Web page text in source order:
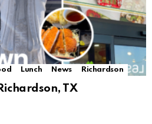
Lunch News Richardson
TX